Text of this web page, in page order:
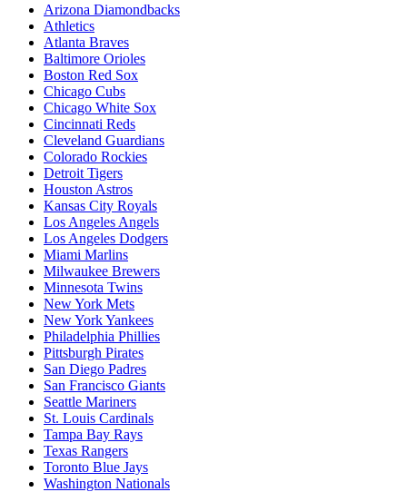
Arizona Diamondbacks
Athletics
Atlanta Braves
Baltimore Orioles
Boston Red Sox
Chicago Cubs
Chicago White Sox
Cincinnati Reds
Cleveland Guardians
Colorado Rockies
Detroit Tigers
Houston Astros
Kansas City Royals
Los Angeles Angels
Los Angeles Dodgers
Miami Marlins
Milwaukee Brewers
Minnesota Twins
New York Mets
New York Yankees
Philadelphia Phillies
Pittsburgh Pirates
San Diego Padres
San Francisco Giants
Seattle Mariners
St. Louis Cardinals
Tampa Bay Rays
Texas Rangers
Toronto Blue Jays
Washington Nationals